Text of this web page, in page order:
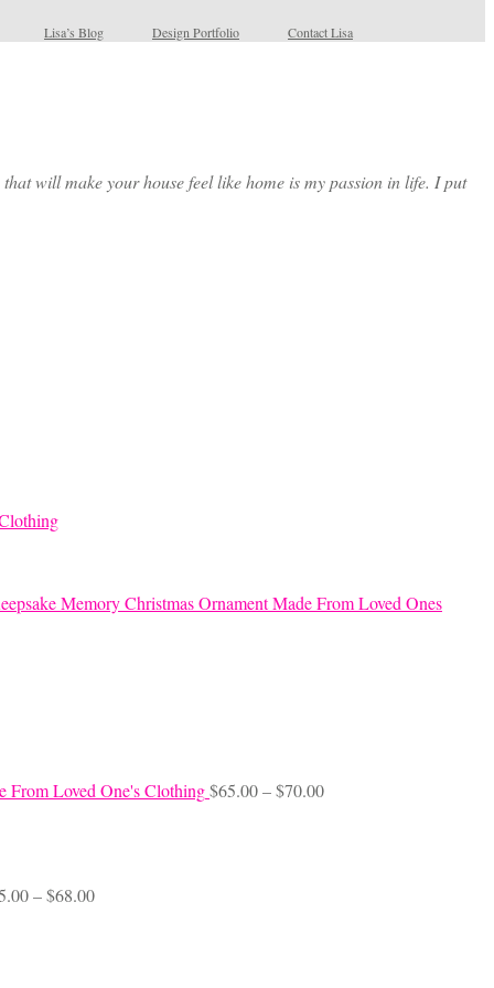
Lisa’s Blog Design Portfolio Contact Lisa
will make your house feel like home is my passion in life. I put
Memory Christmas Ornament Made From Loved Ones
From Loved One's Clothing$65.00–$70.00Price
–$68.00Price